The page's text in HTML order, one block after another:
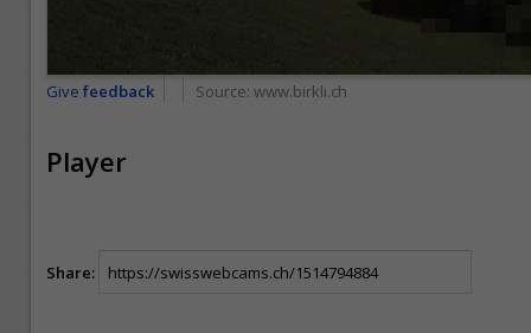
Give feedback Source: www.birkli.ch
Player
Share: